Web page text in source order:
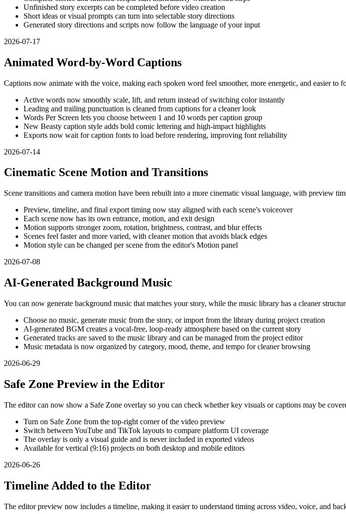
Unfinished story excerpts can be completed before video creation
Short ideas or visual prompts can turn into selectable story directions
Generated story directions and scripts now follow the language of your input
2026-07-17
Animated Word-by-Word Captions
Captions now animate with the voice, making each spoken word feel smoother, more energetic, and easier to
Active words now smoothly scale, lift, and return instead of switching color instantly
Leading and trailing punctuation is cleaned from captions for a cleaner look
Words Per Screen lets you choose between 1 and 10 words per caption group
New Beasty caption style adds bold comic lettering and high-impact highlights
Exports now wait for caption fonts to load before rendering, improving font reliability
2026-07-14
Cinematic Scene Motion and Transitions
Scene transitions and camera motion have been rebuilt into a more cinematic visual language, with preview
Preview, timeline, and final export timing now stay aligned with each scene's voiceover
Each scene now has its own entrance, motion, and exit design
Motion supports stronger zoom, rotation, brightness, contrast, and blur effects
Scenes feel faster and more varied, with cleaner motion that avoids black edges
Motion style can be changed per scene from the editor's Motion panel
2026-07-08
AI-Generated Background Music
You can now generate background music that matches your story, while the music library has a cleaner
Choose no music, generate music from the story, or import from the library during project creation
AI-generated BGM creates a vocal-free, loop-ready atmosphere based on the current story
Generated tracks are saved to the music library and can be managed from the project editor
Music metadata is now organized by category, mood, theme, and tempo for cleaner browsing
2026-06-29
Safe Zone Preview in the Editor
The editor can now show a Safe Zone overlay so you can check whether key visuals or captions may be
Turn on Safe Zone from the top-right corner of the video preview
Switch between YouTube and TikTok layouts to compare platform UI coverage
The overlay is only a visual guide and is never included in exported videos
Available for vertical (9:16) projects on both desktop and mobile editors
2026-06-26
Timeline Added to the Editor
The editor preview now includes a timeline, making it easier to understand timing across video, voice, and